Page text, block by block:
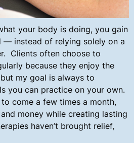
your body is doing, you gain
— instead of relying solely on a
Clients often choose to
because they enjoy the
my goal is always to
you can practice on your own.
come a few times a month,
money while creating lasting
haven’t brought relief,